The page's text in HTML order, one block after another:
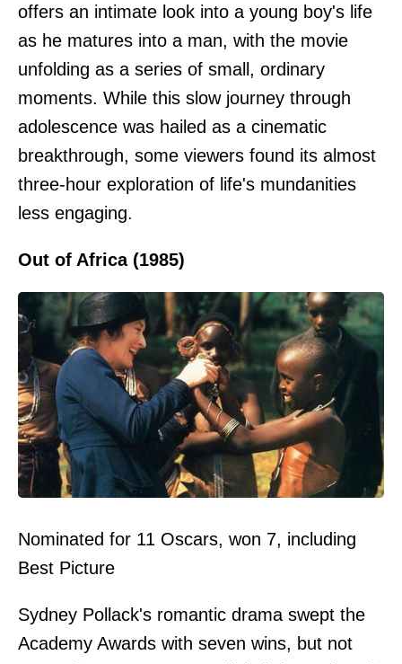
offers an intimate look into a young boy's life
as he matures into a man, with the movie
unfolding as a series of small, ordinary
moments. While this slow journey through
adolescence was hailed as a cinematic
breakthrough, some viewers found its almost
three-hour exploration of life's mundanities
less engaging.
Out of Africa (1985)
Nominated for 11 Oscars, won 7, including
Best Picture
Sydney Pollack's romantic drama swept the
Academy Awards with seven wins, but not